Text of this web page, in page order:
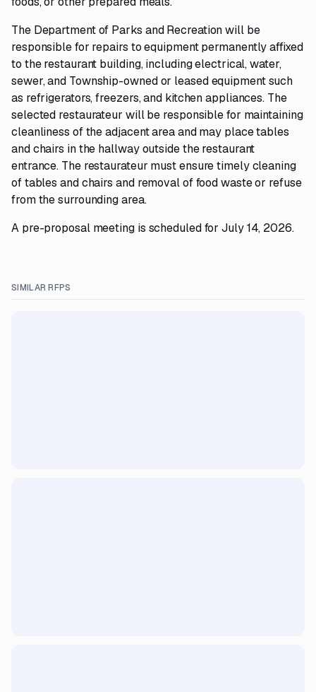
The Department of Parks and Recreation will be
responsible for repairs to equipment permanently affixed
to the restaurant building, including electrical, water,
sewer, and Township-owned or leased equipment such
as refrigerators, freezers, and kitchen appliances. The
selected restaurateur will be responsible for maintaining
cleanliness of the adjacent area and may place tables
and chairs in the hallway outside the restaurant
entrance. The restaurateur must ensure timely cleaning
of tables and chairs and removal of food waste or refuse
from the surrounding area.
A pre-proposal meeting is scheduled for July 14, 2026.
SIMILAR RFPS